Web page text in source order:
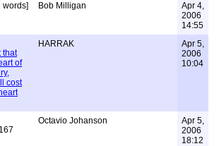
words] Bob Milligan
Apr 4,
2006
14:55
that
of
cost
HARRAK
Apr 5,
2006
10:04
Octavio Johanson
Apr 5,
2006
18:12